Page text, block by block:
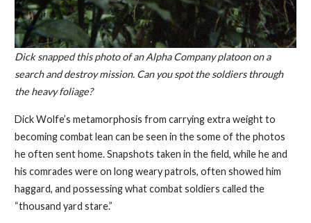
Dick snapped this photo of an Alpha Company platoon on a
search and destroy mission. Can you spot the soldiers through
the heavy foliage?
Dick Wolfe’s metamorphosis from carrying extra weight to
becoming combat lean can be seen in the some of the photos
he often sent home. Snapshots taken in the field, while he and
his comrades were on long weary patrols, often showed him
haggard, and possessing what combat soldiers called the
“thousand yard stare.”